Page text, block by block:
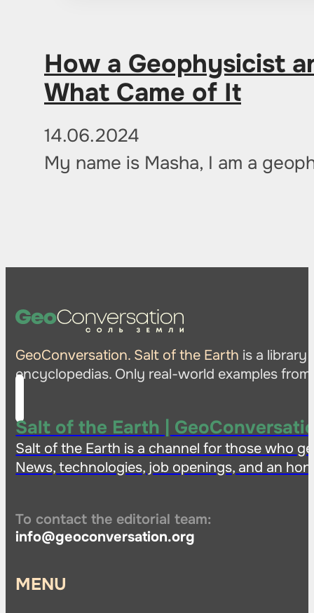
How a Geophysicist
What Came of It
14.06.2024
My name is Masha, I am a
GeoConversation. Salt of the Earth is a
encyclopedias. Only real-world examples
Salt of the Earth |
Salt of the Earth is a channel for those who
News, technologies, job openings, and an
To contact the editorial team:
info@geoconversation.org
MENU